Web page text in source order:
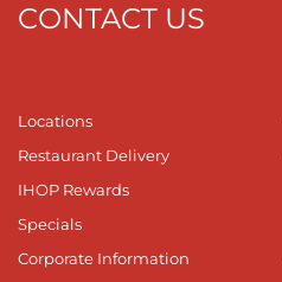
CONTACT US
Locations
Restaurant Delivery
IHOP Rewards
Specials
Corporate Information